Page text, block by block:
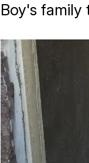
Boy's family